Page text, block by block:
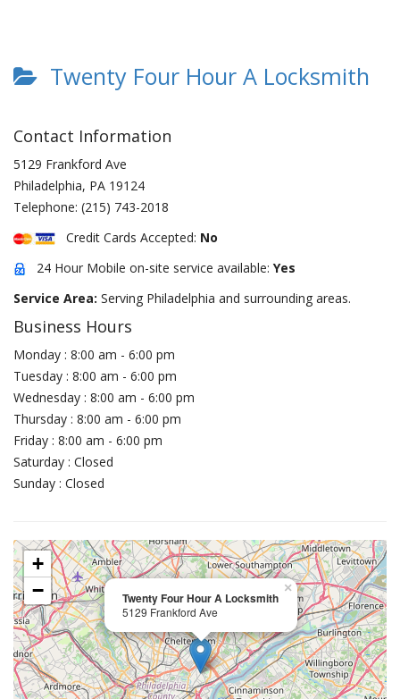
Twenty Four Hour A Locksmith
Contact Information
5129 Frankford Ave
Philadelphia, PA 19124
Telephone: (215) 743-2018
Credit Cards Accepted: No
24 Hour Mobile on-site service available: Yes
Service Area: Serving Philadelphia and surrounding areas.
Business Hours
Monday : 8:00 am - 6:00 pm
Tuesday : 8:00 am - 6:00 pm
Wednesday : 8:00 am - 6:00 pm
Thursday : 8:00 am - 6:00 pm
Friday : 8:00 am - 6:00 pm
Saturday : Closed
Sunday : Closed
Twenty Four Hour A Locksmith
5129 Frankford Ave
×
+
−